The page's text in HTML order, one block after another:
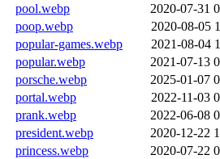
pool.webp
2020-07-31
poop.webp
2020-08-05
popular-games.webp
2021-08-04
popular.webp
2021-07-13
porsche.webp
2025-01-07
portal.webp
2022-11-03
prank.webp
2022-06-08
president.webp
2020-12-22
princess.webp
2020-07-22